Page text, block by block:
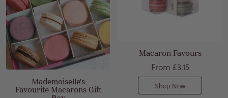
Mademoiselle's
Favourite Macarons Gift
Macaron Favours
From £3.15
Shop Now